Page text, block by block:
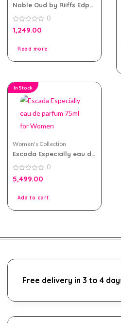
Noble Oud by Riiffs Edp
0
out
0
1,249.00
Read more
In Stock
Women's Collection
Escada Especially eau de
0
out
0
5,499.00
Add to cart
Free delivery in 3 to 4